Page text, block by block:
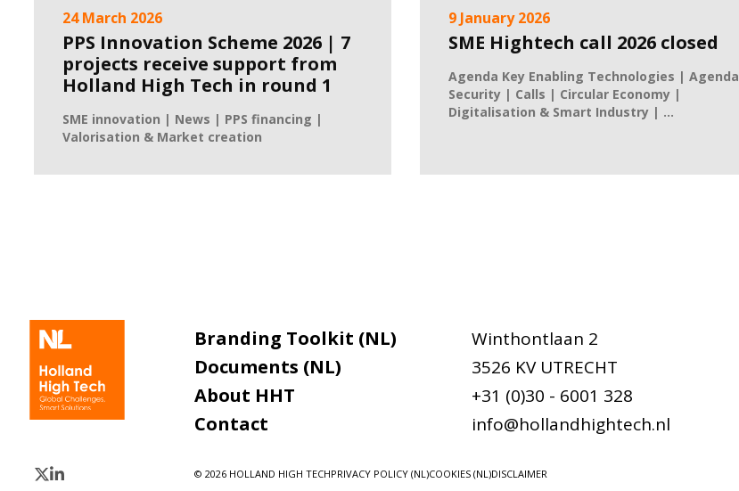
24 March 2026
PPS Innovation Scheme 2026 | 7
projects receive support from
Holland High Tech in round 1
SME innovation | News | PPS financing |
Valorisation & Market creation
9 January 2026
SME Hightech call 2026 closed
Agenda Key Enabling Technologies | Agenda
Security | Calls | Circular Economy |
Digitalisation & Smart Industry | ...
Branding Toolkit (NL)
Documents (NL)
About HHT
Contact
Winthontlaan 2
3526 KV UTRECHT
+31 (0)30 - 6001 328
info@hollandhightech.nl
© 2026 HOLLAND HIGH TECHPRIVACY POLICY (NL)COOKIES (NL)DISCLAIMER